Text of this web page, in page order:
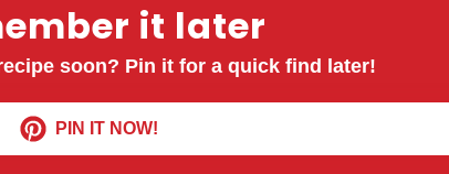
it later
soon? Pin it for a quick find later!
PIN IT NOW!